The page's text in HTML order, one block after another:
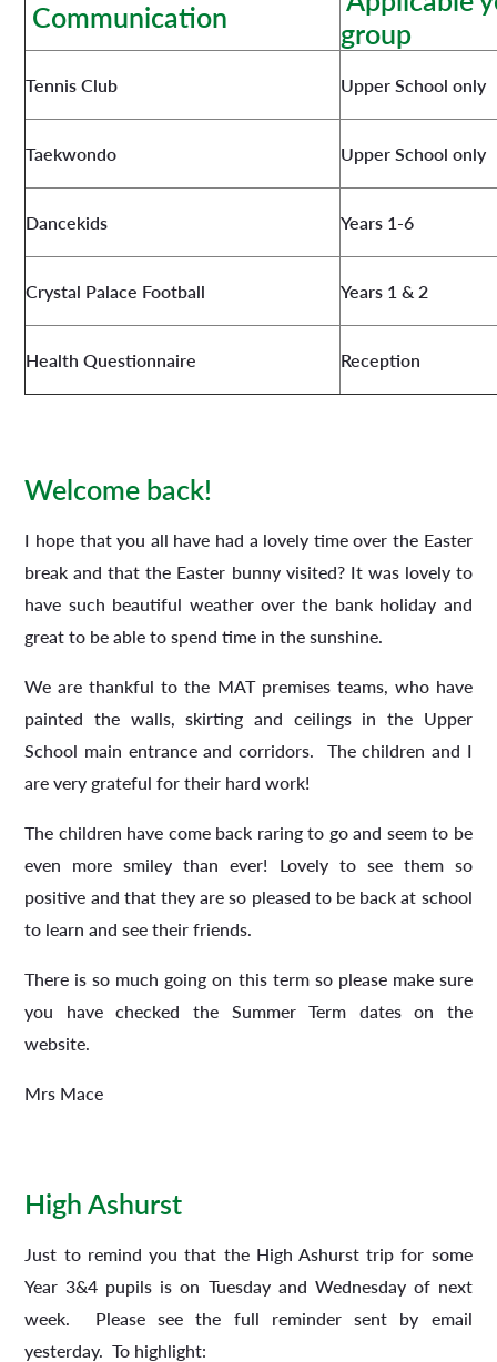
Communication
group
Tennis Club Upper School only
Taekwondo Upper School only
Dancekids Years 1-6
Crystal Palace Football Years 1 & 2
Health Questionnaire Reception
Welcome back!
I hope that you all have had a lovely time over the Easter
break and that the Easter bunny visited? It was lovely to
have such beautiful weather over the bank holiday and
great to be able to spend time in the sunshine.
We are thankful to the MAT premises teams, who have
painted the walls, skirting and ceilings in the Upper
School main entrance and corridors. The children and I
are very grateful for their hard work!
The children have come back raring to go and seem to be
even more smiley than ever! Lovely to see them so
positive and that they are so pleased to be back at school
to learn and see their friends.
There is so much going on this term so please make sure
you have checked the Summer Term dates on the
website.
Mrs Mace
High Ashurst
Just to remind you that the High Ashurst trip for some
Year 3&4 pupils is on Tuesday and Wednesday of next
week. Please see the full reminder sent by email
yesterday. To highlight: